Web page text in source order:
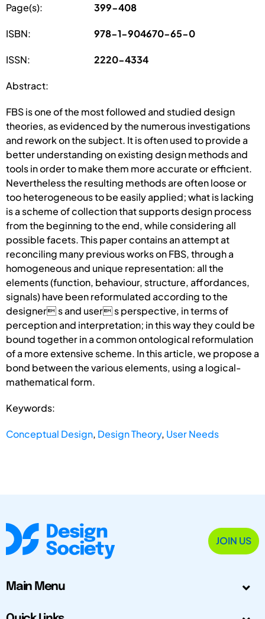
Page(s): 399-408
ISBN: 978-1-904670-65-0
ISSN: 2220-4334
Abstract:
FBS is one of the most followed and studied design
theories, as evidenced by the numerous investigations
and rework on the subject. It is often used to provide a
better understanding on existing design methods and
tools in order to make them more accurate or efficient.
Nevertheless the resulting methods are often loose or
too heterogeneous to be easily applied; what is lacking
is a scheme of collection that supports design process
from the beginning to the end, while considering all
possible facets. This paper contains an attempt at
reconciling many previous works on FBS, through a
homogeneous and unique representation: all the
elements (function, behaviour, structure, affordances,
signals) have been reformulated according to the
designer s and user s perspective, in terms of
perception and interpretation; in this way they could be
bound together in a common ontological reformulation
of a more extensive scheme. In this article, we propose a
bond between the various elements, using a logical-
mathematical form.
Keywords:
Conceptual Design, Design Theory, User Needs
JOIN US
Main Menu